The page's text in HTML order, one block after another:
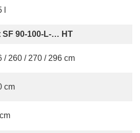
90-100-L-… HT
/ 260 / 270 / 296 cm
cm